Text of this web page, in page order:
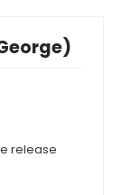
release